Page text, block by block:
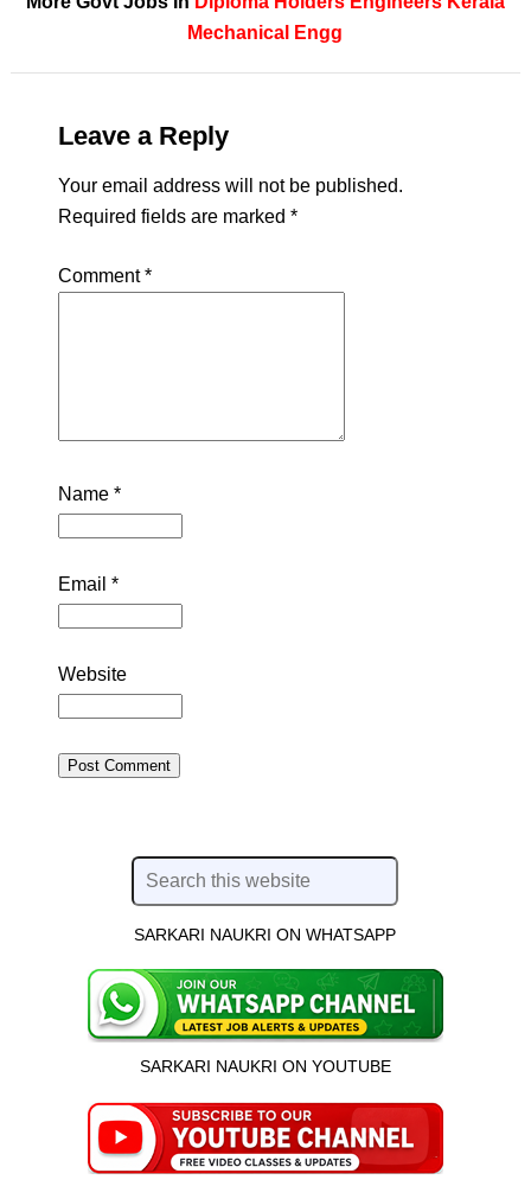
Mechanical Engg
Leave a Reply
Your email address will not be published.
Required fields are marked *
Comment*
Name *
Email *
Website
SARKARI NAUKRI ON WHATSAPP
SARKARI NAUKRI ON YOUTUBE